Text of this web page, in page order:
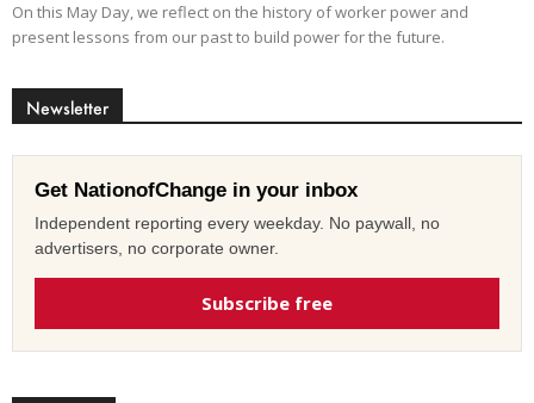
On this May Day, we reflect on the history of worker power and
present lessons from our past to build power for the future.
Newsletter
Get NationofChange in your inbox
Independent reporting every weekday. No paywall, no
advertisers, no corporate owner.
Subscribe free